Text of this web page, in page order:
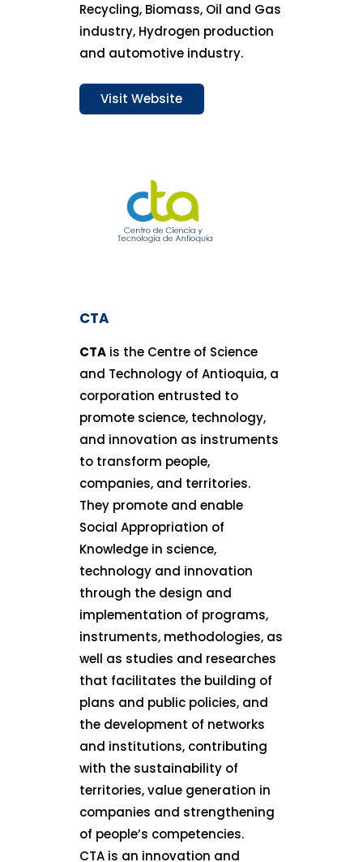
Recycling, Biomass, Oil and Gas
industry, Hydrogen production
and automotive industry.
Visit Website
CTA
CTA is the Centre of Science
and Technology of Antioquia, a
corporation entrusted to
promote science, technology,
and innovation as instruments
to transform people,
companies, and territories.
They promote and enable
Social Appropriation of
Knowledge in science,
technology and innovation
through the design and
implementation of programs,
instruments, methodologies, as
well as studies and researches
that facilitates the building of
plans and public policies, and
the development of networks
and institutions, contributing
with the sustainability of
territories, value generation in
companies and strengthening
of people’s competencies.
CTA is an innovation and